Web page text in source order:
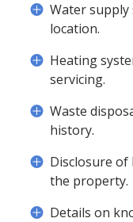
Water supply
location.
Heating
servicing.
Waste
history.
Disclosure
the property.
Details on